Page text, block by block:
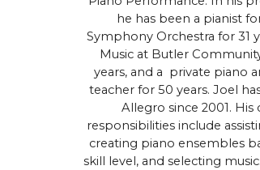
he has been a pianist
Symphony Orchestra for 31
Music at Butler
years, and a private piano
teacher for 50 years. Joel
Allegro since 2001.
responsibilities include
creating piano ensembles
skill level, and selecting